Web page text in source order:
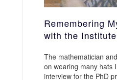
Remembering
with the Institute
The mathematician
on wearing many hats
interview for the PhD